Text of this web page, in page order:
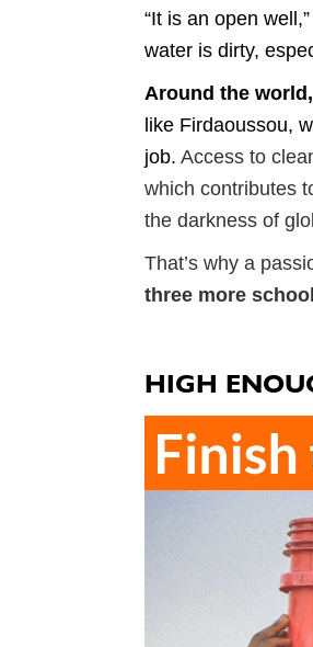
“It is an open
water is dirty,
Around the
like Firdaoussou,
job. Access to
which contributes
the darkness of
That’s why a
three more
HIGH